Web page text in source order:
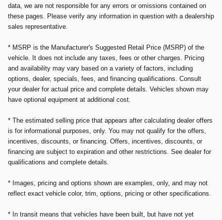
data, we are not responsible for any errors or omissions contained on
these pages. Please verify any information in question with a dealership
sales representative.
* MSRP is the Manufacturer's Suggested Retail Price (MSRP) of the
vehicle. It does not include any taxes, fees or other charges. Pricing
and availability may vary based on a variety of factors, including
options, dealer, specials, fees, and financing qualifications. Consult
your dealer for actual price and complete details. Vehicles shown may
have optional equipment at additional cost.
* The estimated selling price that appears after calculating dealer offers
is for informational purposes, only. You may not qualify for the offers,
incentives, discounts, or financing. Offers, incentives, discounts, or
financing are subject to expiration and other restrictions. See dealer for
qualifications and complete details.
* Images, pricing and options shown are examples, only, and may not
reflect exact vehicle color, trim, options, pricing or other specifications.
* In transit means that vehicles have been built, but have not yet